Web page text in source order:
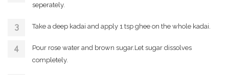
seperately.
Take a deep kadai and apply 1 tsp ghee on the whole kadai.
Pour rose water and brown sugar.Let sugar dissolves
completely.